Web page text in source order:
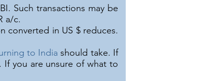
Such transactions may be
a/c.
converted in US $ reduces.
to India should take. If
If you are unsure of what to